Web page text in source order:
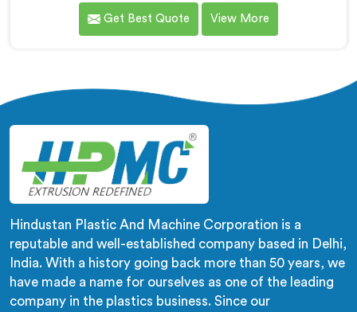
technically excellent. If you are looking for LLDPE
Lateral Pipe Machine Manufacturers in Bahrain,
honestly.
Get Best Quote View More
Hindustan Plastic And Machine Corporation is a
reputable and well-established company based in Delhi,
India. With a history going back more than 50 years, we
have made a name for ourselves as one of the leading
company in the plastics business. Since our